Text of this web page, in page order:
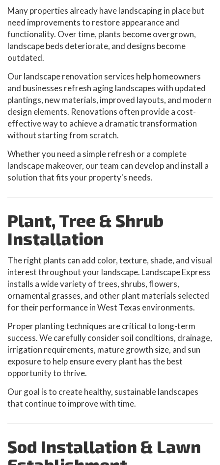
Many properties already have landscaping in place but
need improvements to restore appearance and
functionality. Over time, plants become overgrown,
landscape beds deteriorate, and designs become
outdated.
Our landscape renovation services help homeowners
and businesses refresh aging landscapes with updated
plantings, new materials, improved layouts, and modern
design elements. Renovations often provide a cost-
effective way to achieve a dramatic transformation
without starting from scratch.
Whether you need a simple refresh or a complete
landscape makeover, our team can develop and install a
solution that fits your property's needs.
Plant, Tree & Shrub
Installation
The right plants can add color, texture, shade, and visual
interest throughout your landscape. Landscape Express
installs a wide variety of trees, shrubs, flowers,
ornamental grasses, and other plant materials selected
for their performance in West Texas environments.
Proper planting techniques are critical to long-term
success. We carefully consider soil conditions, drainage,
irrigation requirements, mature growth size, and sun
exposure to help ensure every plant has the best
opportunity to thrive.
Our goal is to create healthy, sustainable landscapes
that continue to improve with time.
Sod Installation & Lawn